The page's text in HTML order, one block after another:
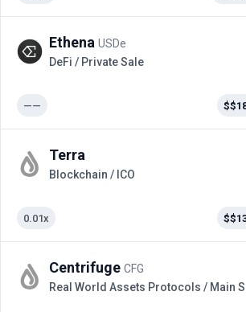
Ethena USDe
DeFi / Private Sale
——
Terra
Blockchain / ICO
0.01x
Centrifuge CFG